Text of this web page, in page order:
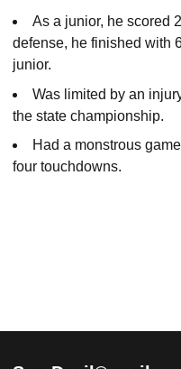
As a junior, he scored
defense, he finished with
junior.
Was limited by an
the state championship.
Had a monstrous
four touchdowns.